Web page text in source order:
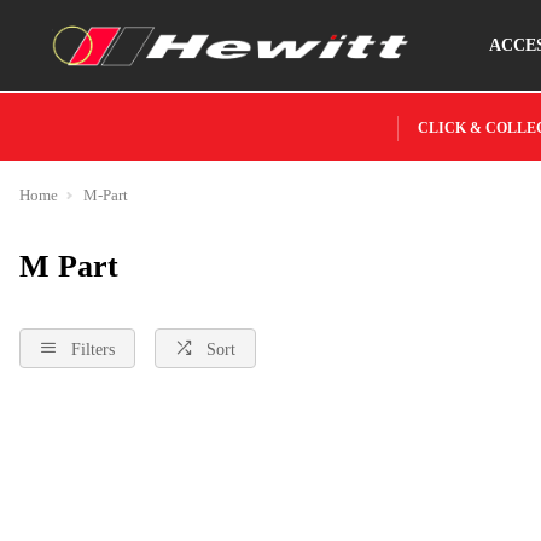
CLICK &
Home M-Part
M Part
Filters Sort